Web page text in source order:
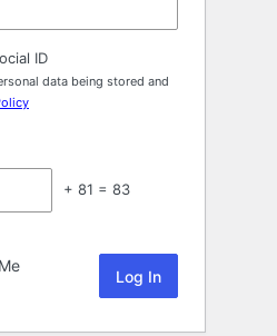
ID
data being stored and
+ 81 = 83